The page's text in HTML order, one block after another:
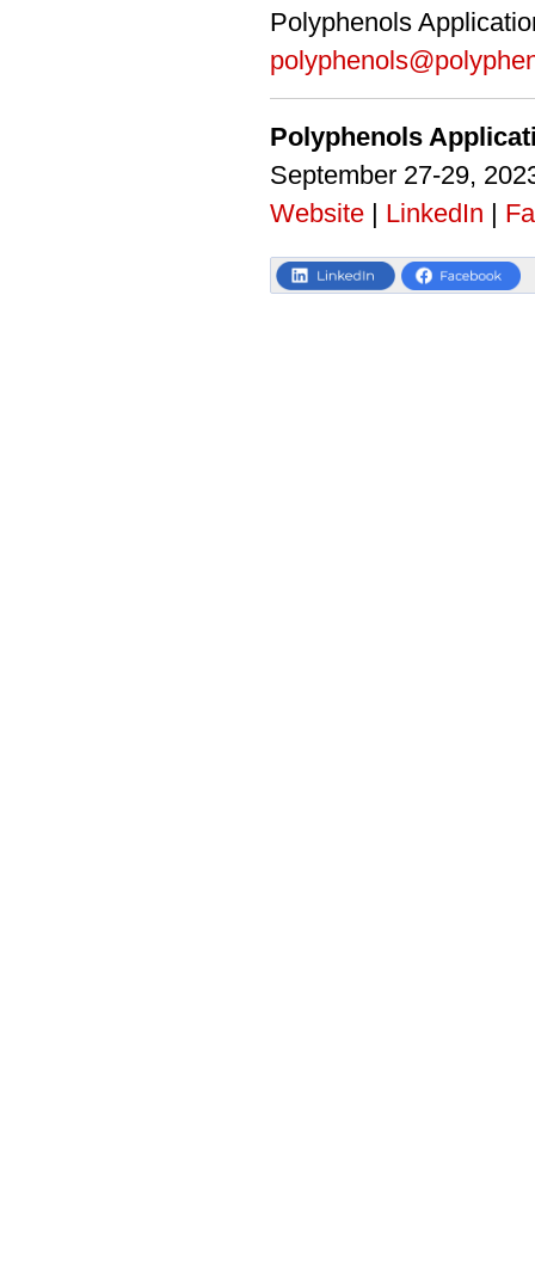
Polyphenols
Polyphenols
September 27-29,
Website
LinkedIn